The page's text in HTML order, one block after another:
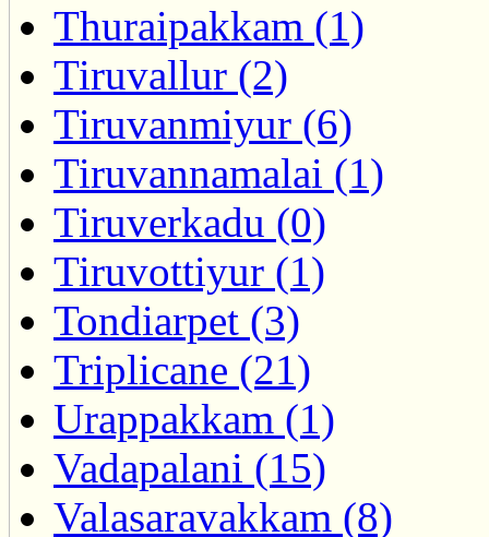
Thuraipakkam (1)
Tiruvallur (2)
Tiruvanmiyur (6)
Tiruvannamalai (1)
Tiruverkadu (0)
Tiruvottiyur (1)
Tondiarpet (3)
Triplicane (21)
Urappakkam (1)
Vadapalani (15)
Valasaravakkam (8)